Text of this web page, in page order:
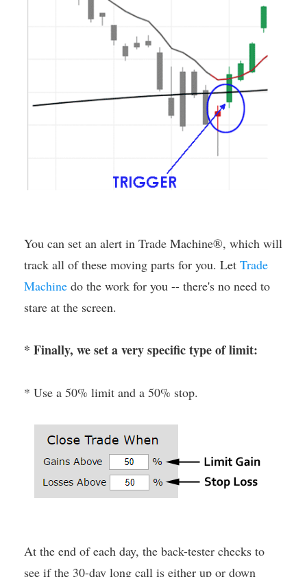
You can set an alert in Trade Machine®, which will
track all of these moving parts for you. Let Trade
Machine do the work for you -- there's no need to
stare at the screen.
* Finally, we set a very specific type of limit:
* Use a 50% limit and a 50% stop.
At the end of each day, the back-tester checks to
see if the 30-day long call is either up or down